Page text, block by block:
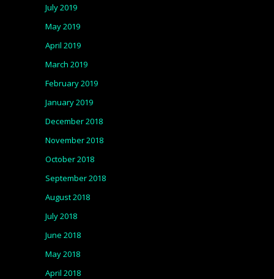
July 2019
May 2019
April 2019
March 2019
February 2019
January 2019
December 2018
November 2018
October 2018
September 2018
August 2018
July 2018
June 2018
May 2018
April 2018